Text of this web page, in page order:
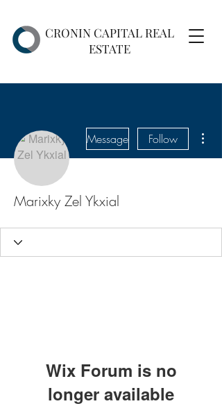
CRONIN CAPITAL REAL
ESTATE
Message Follow
Marixky Zel Ykxial
Wix Forum is no
longer available